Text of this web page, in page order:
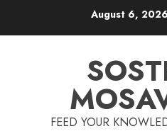
August 6, 2026
FEED YOUR